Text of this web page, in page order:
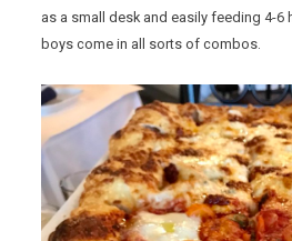
as a small desk and easily feeding 4-6
boys come in all sorts of combos.